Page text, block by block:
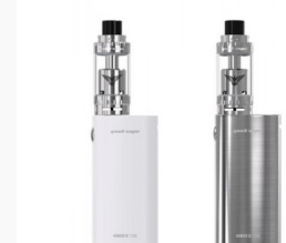
Includes:
1*Gbox D75 mod
1*USB cable
1*user manual
Note: please ensure you have